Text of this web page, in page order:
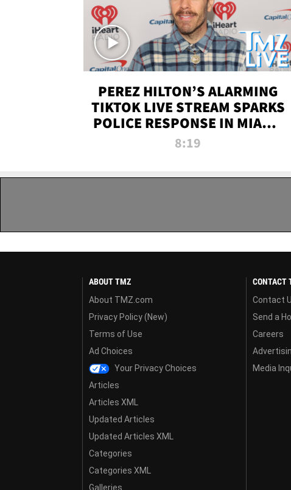
PEREZ HILTON’S ALARMING
TIKTOK LIVE STREAM SPARKS
POLICE RESPONSE IN MIAMI-
DADE | TMZ LIVE
8:19
ABOUT TMZ
About TMZ.com
Privacy Policy (New)
Terms of Use
Ad Choices
Your Privacy Choices
Articles
Articles XML
Updated Articles
Updated Articles XML
Categories
Categories XML
Galleries
CONTACT
Contact
Send a
Careers
Media